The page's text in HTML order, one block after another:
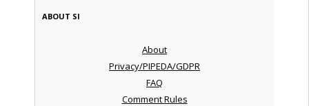
ABOUT SI
About
Privacy/PIPEDA/GDPR
FAQ
Comment Rules